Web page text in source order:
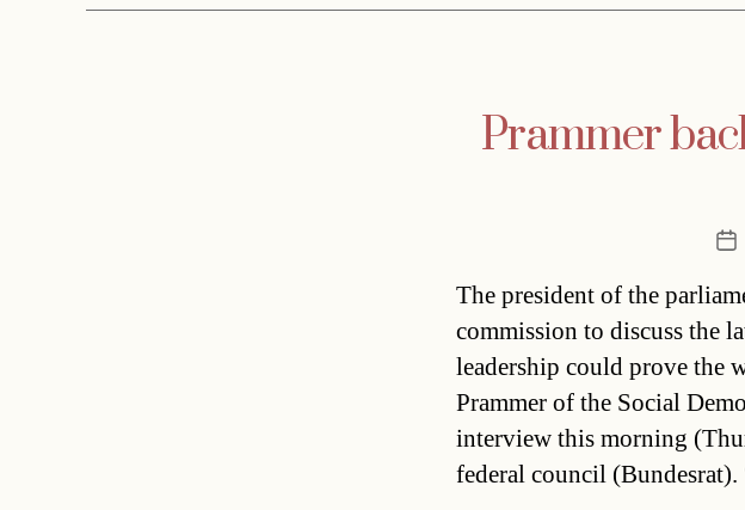
Prammer
The president of the
commission to discuss the
leadership could prove the
Prammer of the Social
interview this morning
federal council